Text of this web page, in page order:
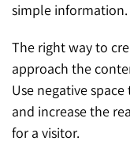
simple information.
The right way to
approach the
Use negative
and increase the
for a visitor.